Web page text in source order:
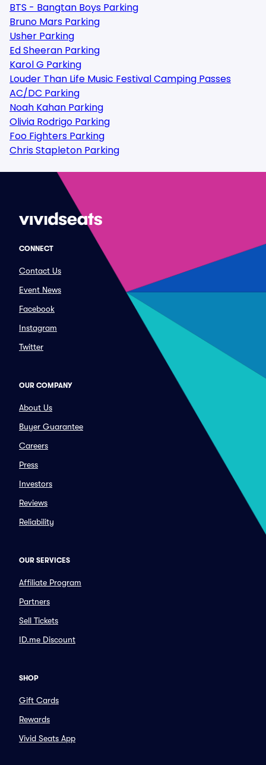
BTS - Bangtan Boys Parking
Bruno Mars Parking
Usher Parking
Ed Sheeran Parking
Karol G Parking
Louder Than Life Music Festival Camping Passes
AC/DC Parking
Noah Kahan Parking
Olivia Rodrigo Parking
Foo Fighters Parking
Chris Stapleton Parking
CONNECT
Contact Us
Event News
Facebook
Instagram
Twitter
OUR COMPANY
About Us
Buyer Guarantee
Careers
Press
Investors
Reviews
Reliability
OUR SERVICES
Affiliate Program
Partners
Sell Tickets
ID.me Discount
SHOP
Gift Cards
Rewards
Vivid Seats App